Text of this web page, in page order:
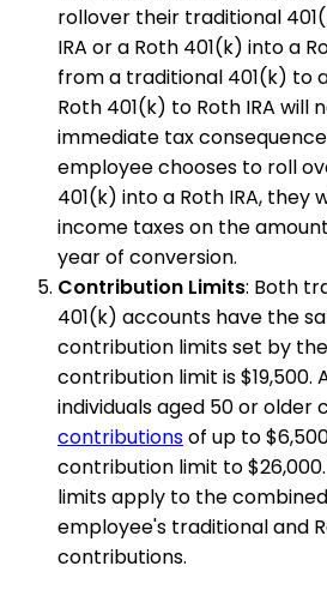
rollover their traditional
IRA or a Roth 401(k) into a
from a traditional 401(k) to
Roth 401(k) to Roth IRA will
immediate tax
employee chooses to roll
401(k) into a Roth IRA, they
income taxes on the
year of conversion.
Contribution Limits: Both
401(k) accounts have the
contribution limits set by the
contribution limit is $19,500.
individuals aged 50 or older
contributionsof up to
contribution limit to
limits apply to the
employee's traditional and
contributions.